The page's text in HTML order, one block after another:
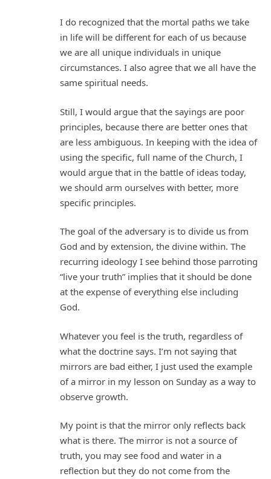
I do recognized that the mortal paths we take
in life will be different for each of us because
we are all unique individuals in unique
circumstances. I also agree that we all have the
same spiritual needs.
Still, I would argue that the sayings are poor
principles, because there are better ones that
are less ambiguous. In keeping with the idea of
using the specific, full name of the Church, I
would argue that in the battle of ideas today,
we should arm ourselves with better, more
specific principles.
The goal of the adversary is to divide us from
God and by extension, the divine within. The
recurring ideology I see behind those parroting
“live your truth” implies that it should be done
at the expense of everything else including
God.
Whatever you feel is the truth, regardless of
what the doctrine says. I’m not saying that
mirrors are bad either, I just used the example
of a mirror in my lesson on Sunday as a way to
observe growth.
My point is that the mirror only reflects back
what is there. The mirror is not a source of
truth, you may see food and water in a
reflection but they do not come from the